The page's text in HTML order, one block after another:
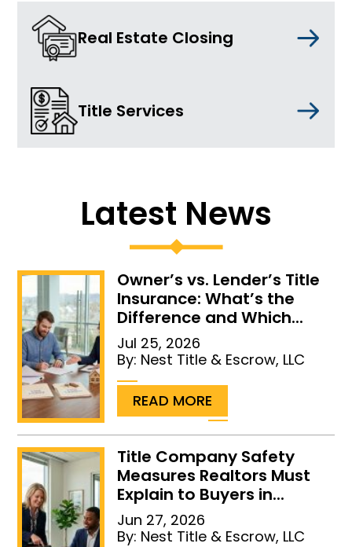
Real Estate Closing
Title Services
Latest News
Owner’s vs. Lender’s Title
Insurance: What’s the
Difference and Which...
Jul 25, 2026
By: Nest Title & Escrow, LLC
READ MORE
Title Company Safety
Measures Realtors Must
Explain to Buyers in...
Jun 27, 2026
By: Nest Title & Escrow, LLC